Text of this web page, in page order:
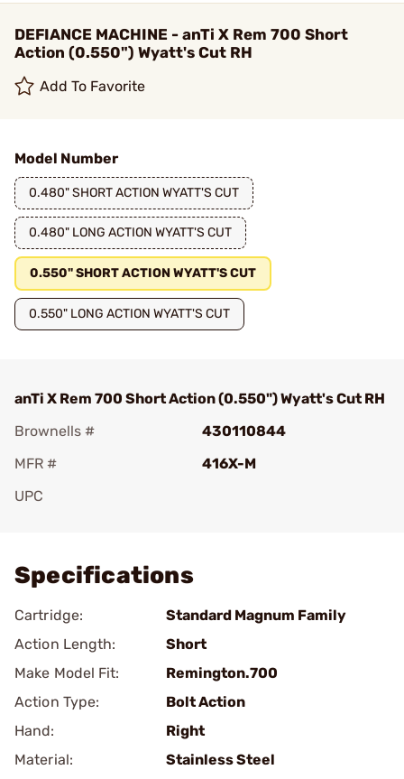
DEFIANCE MACHINE - anTi X Rem 700 Short
Action (0.550") Wyatt's Cut RH
Add To Favorite
Model Number
0.480" SHORT ACTION WYATT'S CUT
0.480" LONG ACTION WYATT'S CUT
0.550" SHORT ACTION WYATT'S CUT
0.550" LONG ACTION WYATT'S CUT
anTi X Rem 700 Short Action (0.550") Wyatt's Cut RH
Brownells #
430110844
MFR #
416X-M
UPC
Specifications
Cartridge:
Standard Magnum Family
Action Length:
Short
Make Model Fit:
Remington.700
Action Type:
Bolt Action
Hand:
Right
Material:
Stainless Steel